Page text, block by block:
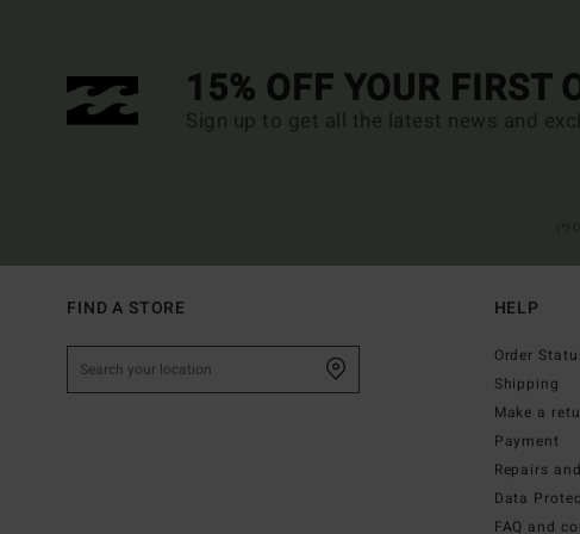
15% OFF YOUR FIRST
Sign up to get all the latest news and
FIND A STORE HELP
Order
Shipping
Make a
Payment
Repairs
Data
FAQ and